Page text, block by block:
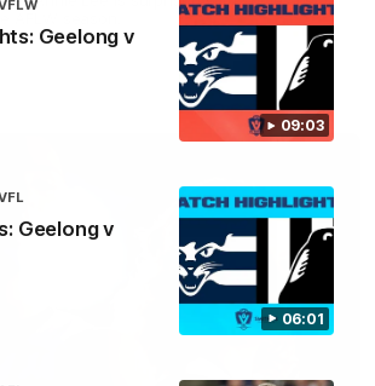
09:03
Geelong v
06:01
Geelong v
AFLW season.